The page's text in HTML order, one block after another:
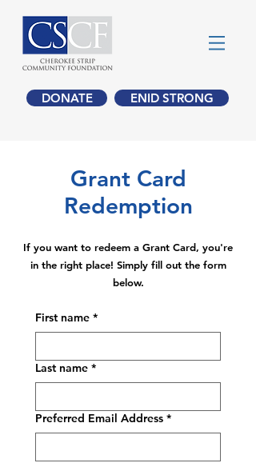
DONATE ENID STRONG
Grant Card
Redemption
If you want to redeem a Grant Card, you're
in the right place! Simply fill out the form
below.
First name *
Last name *
Preferred Email Address *